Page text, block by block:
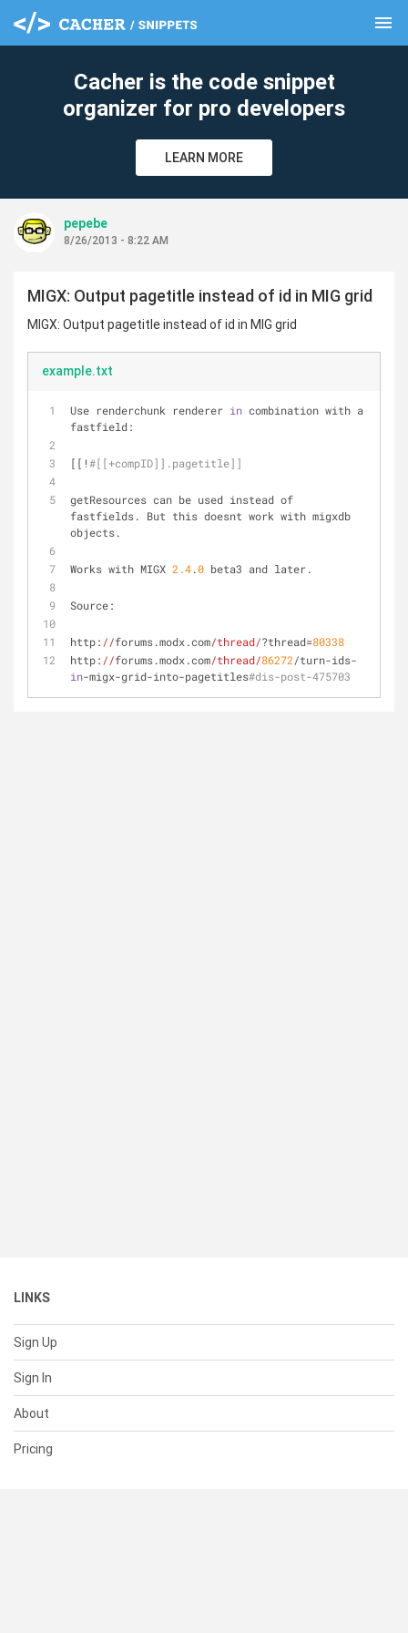
menu
Cacher is the code snippet
organizer for pro developers
LEARN MORE
pepebe
8/26/2013 - 8:22 AM
MIGX: Output pagetitle instead of id in MIG grid
MIGX: Output pagetitle instead of id in MIG grid
example.txt
Use renderchunk renderer in combination with a
fastfield:
[[!#[[+compID]].pagetitle]]
getResources can be used instead of
fastfields. But this doesnt work with migxdb
objects.
Works with MIGX 2.4.0 beta3 and later.
Source:
http: //forums.modx.com/thread/?thread=80338
http: //forums.modx.com/thread/86272/turn-ids-
in-migx-grid-into-pagetitles#dis-post-475703
LINKS
Sign Up
Sign In
About
Pricing
clear